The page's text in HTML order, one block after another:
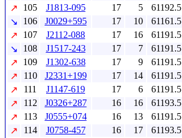
↗
105 J1813-095 17 5 61192.5
↘
106 J0029+595 17 10 61161.5
↗
107 J2112-088 17 16 61191.5
↘
108 J1517-243 17 7 61191.5
↗
109 J1302-638 17 9 61191.5
↗
110 J2331+199 17 14 61191.5
↗
111 J1147-619 17 6 61191.5
↗
112 J0326+287 16 16 61193.5
↗
113 J0555+074 16 13 61191.5
↗
114 J0758-457 16 17 61193.5